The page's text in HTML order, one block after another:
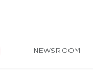
NEWSROOM